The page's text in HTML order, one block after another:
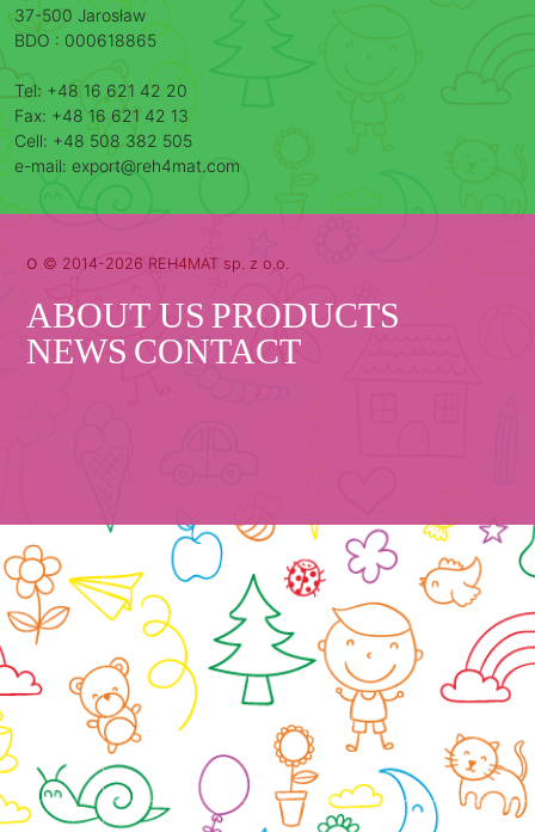
37-500 Jarosław
BDO : 000618865
Tel: +48 16 621 42 20
Fax: +48 16 621 42 13
Cell: +48 508 382 505
e-mail: export@reh4mat.com
o © 2014-2026 REH4MAT sp. z o.o.
ABOUT US PRODUCTS
NEWS CONTACT